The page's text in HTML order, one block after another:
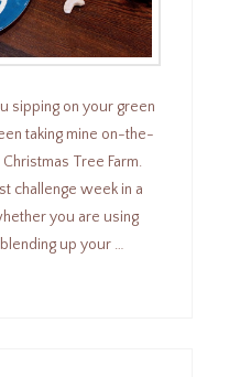
sipping on your green
taking mine on-the-
Tree Farm.
challenge week in a
you are using
up your …